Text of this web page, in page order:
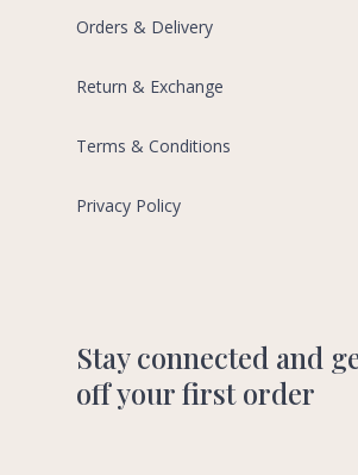
Orders & Delivery
Return & Exchange
Terms & Conditions
Privacy Policy
Stay connected and
off your first order